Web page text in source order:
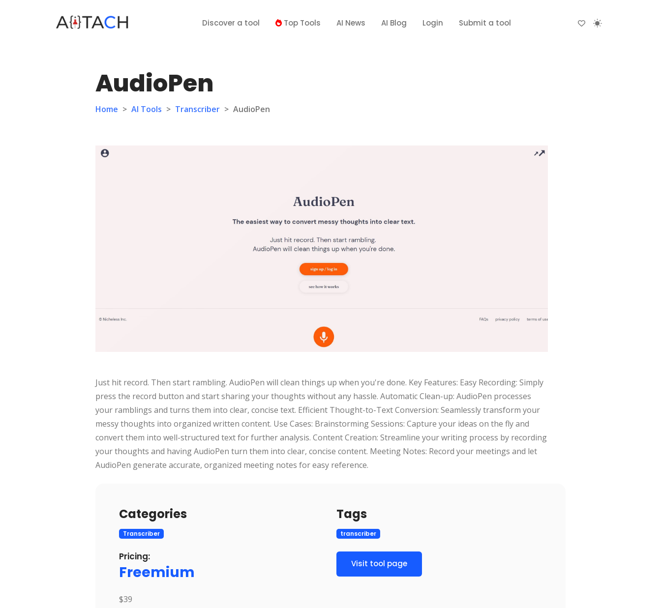
Discover a tool Top Tools AI News AI Blog Login Submit a tool
AudioPen
Home > AI Tools > Transcriber > AudioPen
Just hit record. Then start rambling. AudioPen will clean things up when you're done. Key Features: Easy Recording: Simply
press the record button and start sharing your thoughts without any hassle. Automatic Clean-up: AudioPen processes
your ramblings and turns them into clear, concise text. Efficient Thought-to-Text Conversion: Seamlessly transform your
messy thoughts into organized written content. Use Cases: Brainstorming Sessions: Capture your ideas on the fly and
convert them into well-structured text for further analysis. Content Creation: Streamline your writing process by recording
your thoughts and having AudioPen turn them into clear, concise content. Meeting Notes: Record your meetings and let
AudioPen generate accurate, organized meeting notes for easy reference.
Categories
Transcriber
Tags
transcriber
Pricing:
Freemium
$39
Visit tool page